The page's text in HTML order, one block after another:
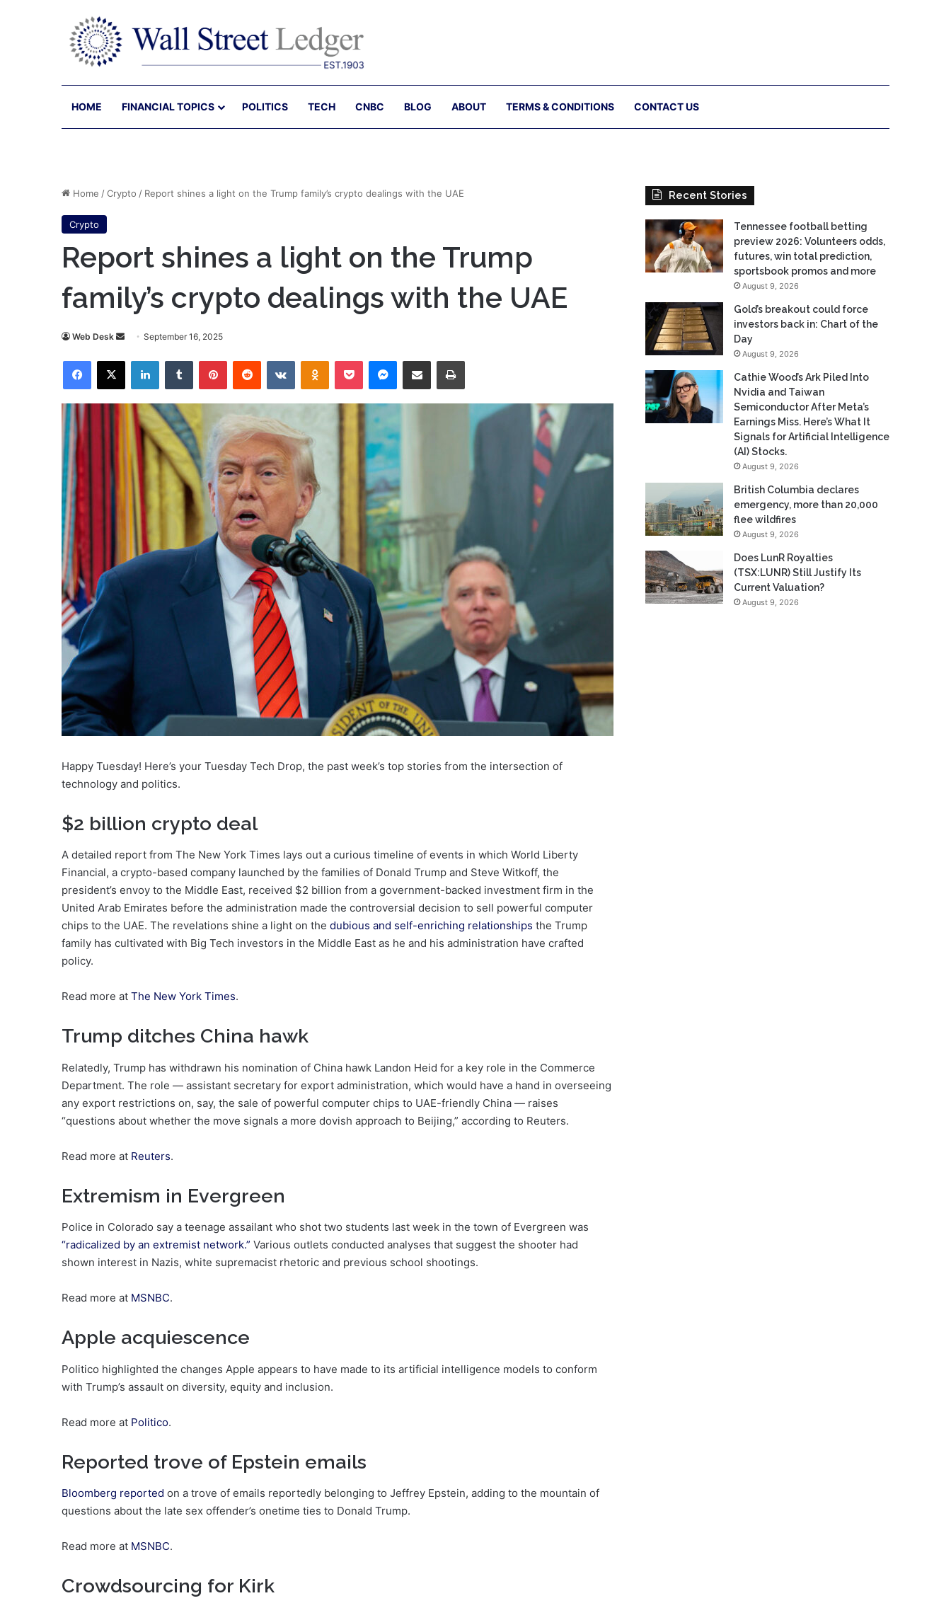
HOME FINANCIAL TOPICS POLITICS TECH CNBC BLOG ABOUT TERMS & CONDITIONS CONTACT US
Home /Crypto / Report shines a light on the Trump family’s crypto dealings with the UAE
Crypto
Report shines a light on the Trump
family’s crypto dealings with the UAE
Web Desk
Send
email
September 16, 2025
Facebook
X LinkedInTumblr PinterestReddit VKontakteOdnoklassniki
Pocket Messenger
Share via Email Print
Happy Tuesday! Here’s your Tuesday Tech Drop, the past week’s top stories from the intersection of
technology and politics.
$2 billion crypto deal
A detailed report from The New York Times lays out a curious timeline of events in which World Liberty
Financial, a crypto-based company launched by the families of Donald Trump and Steve Witkoff, the
president’s envoy to the Middle East, received $2 billion from a government-backed investment firm in the
United Arab Emirates before the administration made the controversial decision to sell powerful computer
chips to the UAE. The revelations shine a light on the dubious and self-enriching relationships the Trump
family has cultivated with Big Tech investors in the Middle East as he and his administration have crafted
policy.
Read more at The New York Times.
Trump ditches China hawk
Relatedly, Trump has withdrawn his nomination of China hawk Landon Heid for a key role in the Commerce
Department. The role — assistant secretary for export administration, which would have a hand in overseeing
any export restrictions on, say, the sale of powerful computer chips to UAE-friendly China — raises
“questions about whether the move signals a more dovish approach to Beijing,” according to Reuters.
Read more at Reuters.
Extremism in Evergreen
Police in Colorado say a teenage assailant who shot two students last week in the town of Evergreen was
“radicalized by an extremist network.” Various outlets conducted analyses that suggest the shooter had
shown interest in Nazis, white supremacist rhetoric and previous school shootings.
Read more at MSNBC.
Apple acquiescence
Politico highlighted the changes Apple appears to have made to its artificial intelligence models to conform
with Trump’s assault on diversity, equity and inclusion.
Read more at Politico.
Reported trove of Epstein emails
Bloomberg reported on a trove of emails reportedly belonging to Jeffrey Epstein, adding to the mountain of
questions about the late sex offender’s onetime ties to Donald Trump.
Read more at MSNBC.
Crowdsourcing for Kirk
Recent Stories
Tennessee football betting
preview 2026: Volunteers odds,
futures, win total prediction,
sportsbook promos and more
August 9, 2026
Gold’s breakout could force
investors back in: Chart of the
Day
August 9, 2026
Cathie Wood’s Ark Piled Into
Nvidia and Taiwan
Semiconductor After Meta’s
Earnings Miss. Here’s What It
Signals for Artificial Intelligence
(AI) Stocks.
August 9, 2026
British Columbia declares
emergency, more than 20,000
flee wildfires
August 9, 2026
Does LunR Royalties
(TSX:LUNR) Still Justify Its
Current Valuation?
August 9, 2026